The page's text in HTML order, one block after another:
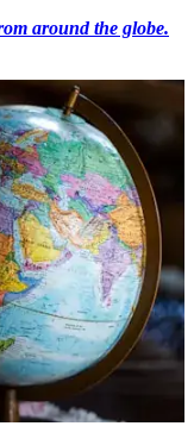
around the globe.